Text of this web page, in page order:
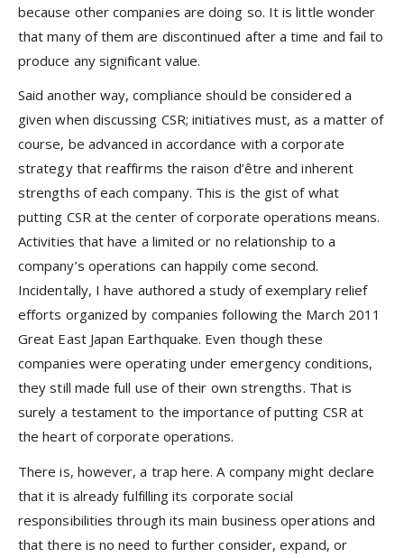
because other companies are doing so. It is little wonder
that many of them are discontinued after a time and fail to
produce any significant value.
Said another way, compliance should be considered a
given when discussing CSR; initiatives must, as a matter of
course, be advanced in accordance with a corporate
strategy that reaffirms the raison d’être and inherent
strengths of each company. This is the gist of what
putting CSR at the center of corporate operations means.
Activities that have a limited or no relationship to a
company’s operations can happily come second.
Incidentally, I have authored a study of exemplary relief
efforts organized by companies following the March 2011
Great East Japan Earthquake. Even though these
companies were operating under emergency conditions,
they still made full use of their own strengths. That is
surely a testament to the importance of putting CSR at
the heart of corporate operations.
There is, however, a trap here. A company might declare
that it is already fulfilling its corporate social
responsibilities through its main business operations and
that there is no need to further consider, expand, or